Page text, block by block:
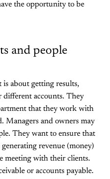
the opportunity to be
and people
is about getting results,
accounts. They
that they work with
Managers and owners may
They want to ensure that
revenue (money)
meeting with their clients.
or accounts payable.